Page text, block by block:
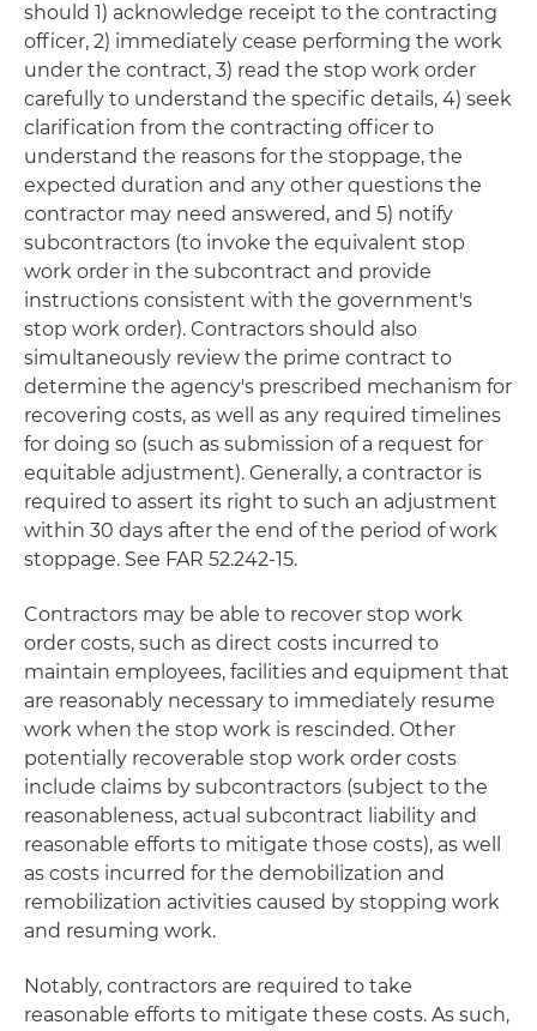
should 1) acknowledge receipt to the contracting
officer, 2) immediately cease performing the work
under the contract, 3) read the stop work order
carefully to understand the specific details, 4) seek
clarification from the contracting officer to
understand the reasons for the stoppage, the
expected duration and any other questions the
contractor may need answered, and 5) notify
subcontractors (to invoke the equivalent stop
work order in the subcontract and provide
instructions consistent with the government's
stop work order). Contractors should also
simultaneously review the prime contract to
determine the agency's prescribed mechanism for
recovering costs, as well as any required timelines
for doing so (such as submission of a request for
equitable adjustment). Generally, a contractor is
required to assert its right to such an adjustment
within 30 days after the end of the period of work
stoppage. See FAR 52.242-15.
Contractors may be able to recover stop work
order costs, such as direct costs incurred to
maintain employees, facilities and equipment that
are reasonably necessary to immediately resume
work when the stop work is rescinded. Other
potentially recoverable stop work order costs
include claims by subcontractors (subject to the
reasonableness, actual subcontract liability and
reasonable efforts to mitigate those costs), as well
as costs incurred for the demobilization and
remobilization activities caused by stopping work
and resuming work.
Notably, contractors are required to take
reasonable efforts to mitigate these costs. As such,